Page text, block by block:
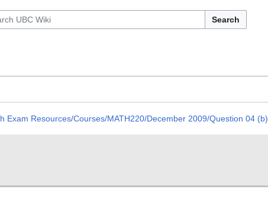
Search
Exam Resources/Courses/MATH220/December 2009/Question 04 (b)